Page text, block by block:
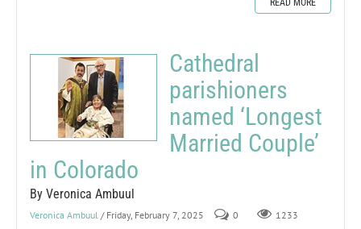
READ MORE
Cathedral
parishioners
named ‘Longest
Married Couple’
in Colorado
By Veronica Ambuul
Veronica Ambuul / Friday, February 7, 2025 0 1233